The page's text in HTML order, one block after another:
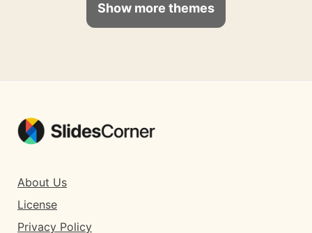
Show more themes
About Us
License
Privacy Policy